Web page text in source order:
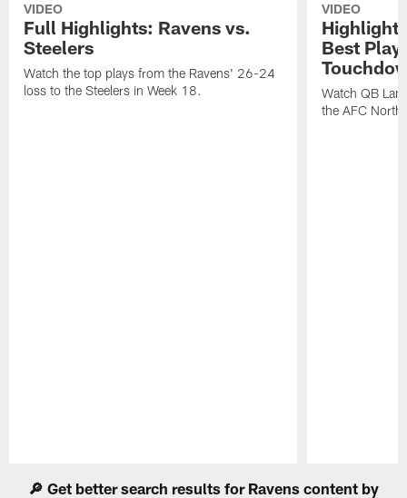
VIDEO
Full Highlights: Ravens vs.
Steelers
Watch the top plays from the Ravens' 26-24
loss to the Steelers in Week 18.
VIDEO
Best
Watch QB
the AFC North
🔎 Get better search results for Ravens content by